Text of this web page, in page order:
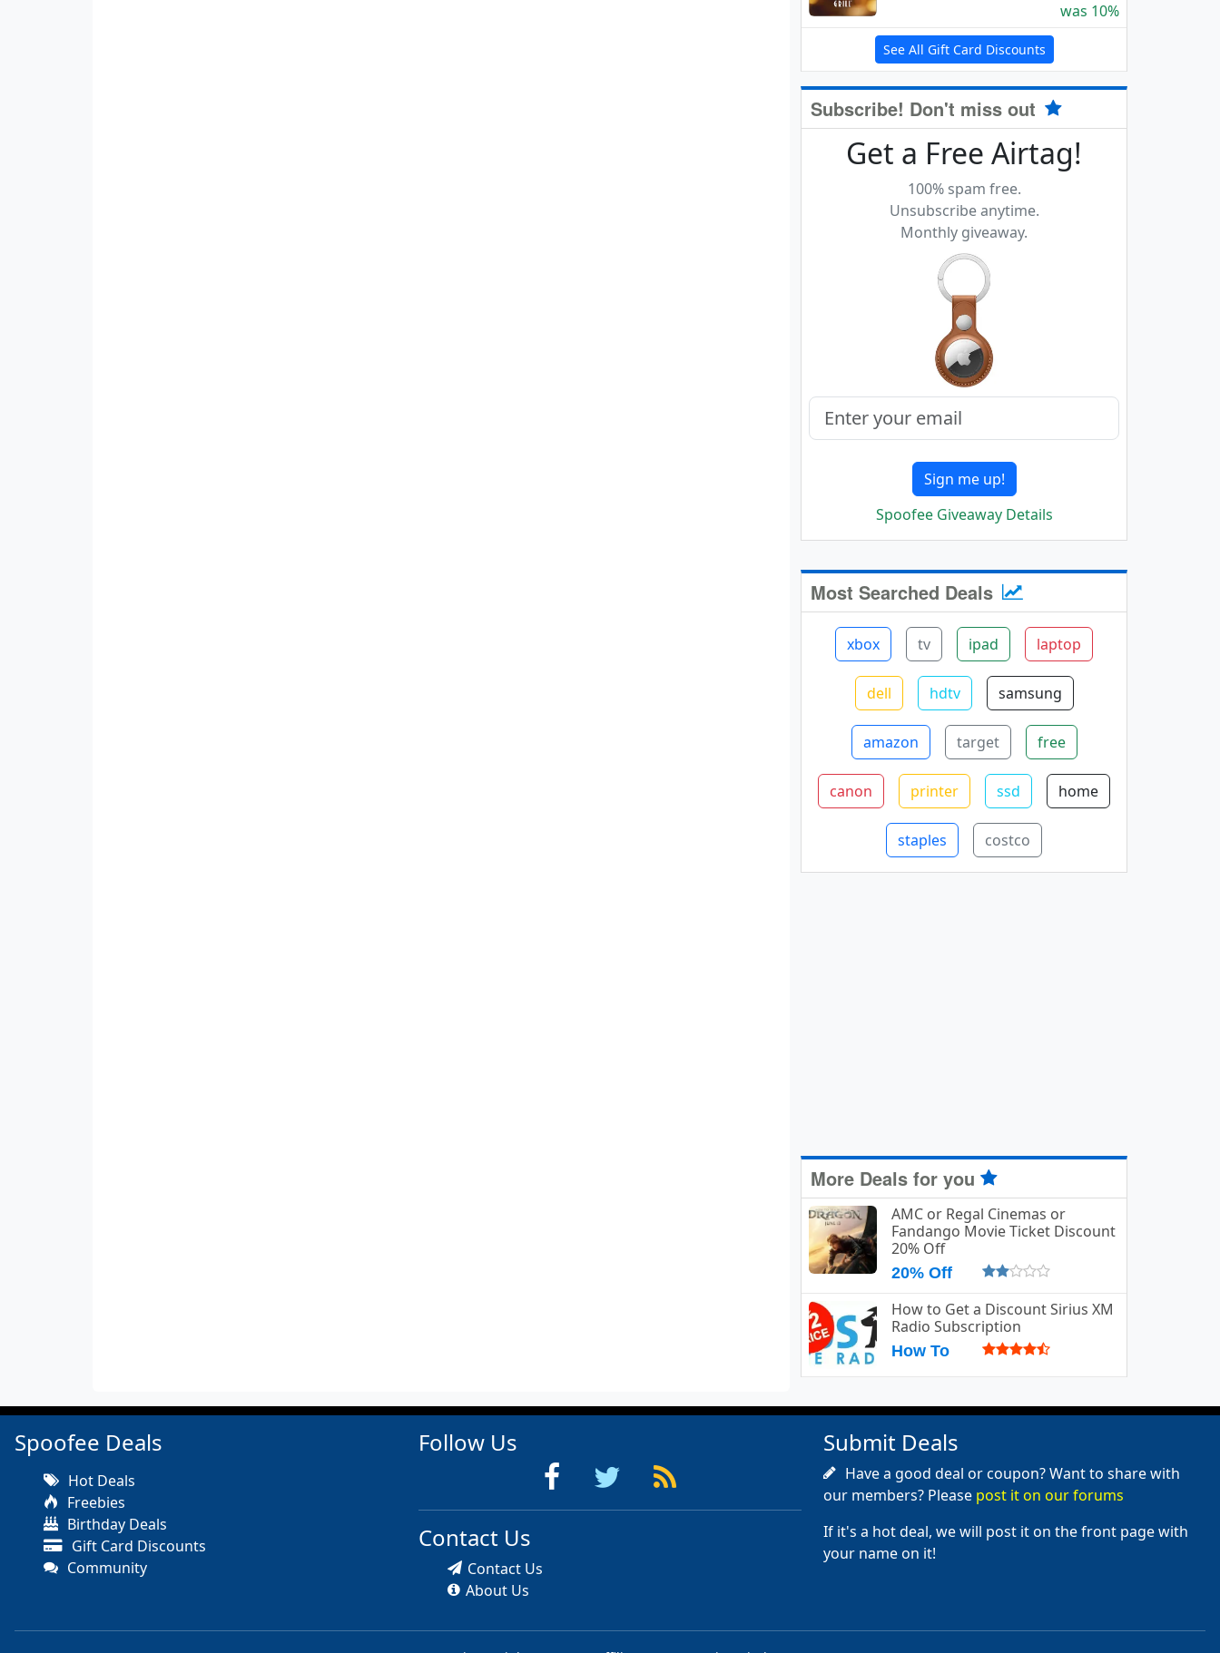
was 10%
See All Gift Card Discounts
Subscribe! Don't miss out
Get a Free Airtag!
100% spam free.
Unsubscribe anytime.
Monthly giveaway.
Sign me up!
Spoofee Giveaway Details
Most Searched Deals
xbox tv ipad laptop
dell hdtv samsung
amazon target free
canon printer ssd home
staples costco
More Deals for you
AMC or Regal Cinemas or
Fandango Movie Ticket Discount
20% Off
20% Off
How to Get a Discount Sirius XM
Radio Subscription
How To
Spoofee Deals
Hot Deals
Freebies
Birthday Deals
Gift Card Discounts
Community
Follow Us
Contact Us
Contact Us
About Us
Submit Deals
Have a good deal or coupon? Want to share with
our members? Please post it on our forums
If it's a hot deal, we will post it on the front page with
your name on it!